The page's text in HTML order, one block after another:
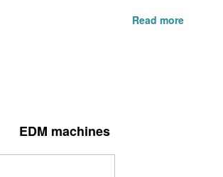
Read more
EDM machines